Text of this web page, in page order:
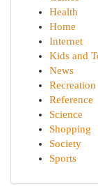
Health
Home
Internet
Kids and
News
Recreation
Reference
Science
Shopping
Society
Sports